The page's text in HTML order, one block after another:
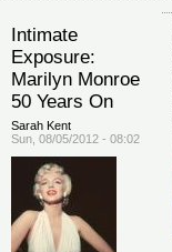
Intimate
Exposure:
Marilyn Monroe
50 Years On
Sarah Kent
Sun, 08/05/2012 - 08:02